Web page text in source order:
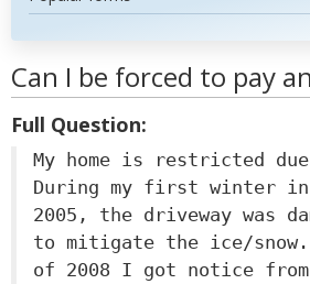
Can I be forced to pay
Full Question:
My home is restricted
During my first winter in
2005, the driveway was
to mitigate the ice/snow.
of 2008 I got notice from